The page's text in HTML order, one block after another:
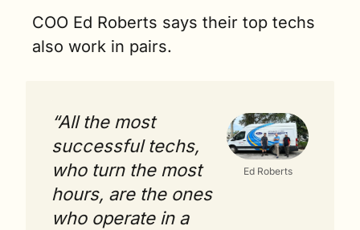
COO Ed Roberts says their top techs
also work in pairs.
“All the most
successful techs,
who turn the most
hours, are the ones
who operate in a
Ed Roberts